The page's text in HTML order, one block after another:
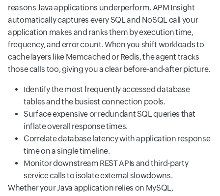
reasons Java applications underperform. APM Insight
automatically captures every SQL and NoSQL call your
application makes and ranks them by execution time,
frequency, and error count. When you shift workloads to
cache layers like Memcached or Redis, the agent tracks
those calls too, giving you a clear before-and-after picture.
Identify the most frequently accessed database
tables and the busiest connection pools.
Surface expensive or redundant SQL queries that
inflate overall response times.
Correlate database latency with application response
time on a single timeline.
Monitor downstream REST APIs and third-party
service calls to isolate external slowdowns.
Whether your Java application relies on MySQL,